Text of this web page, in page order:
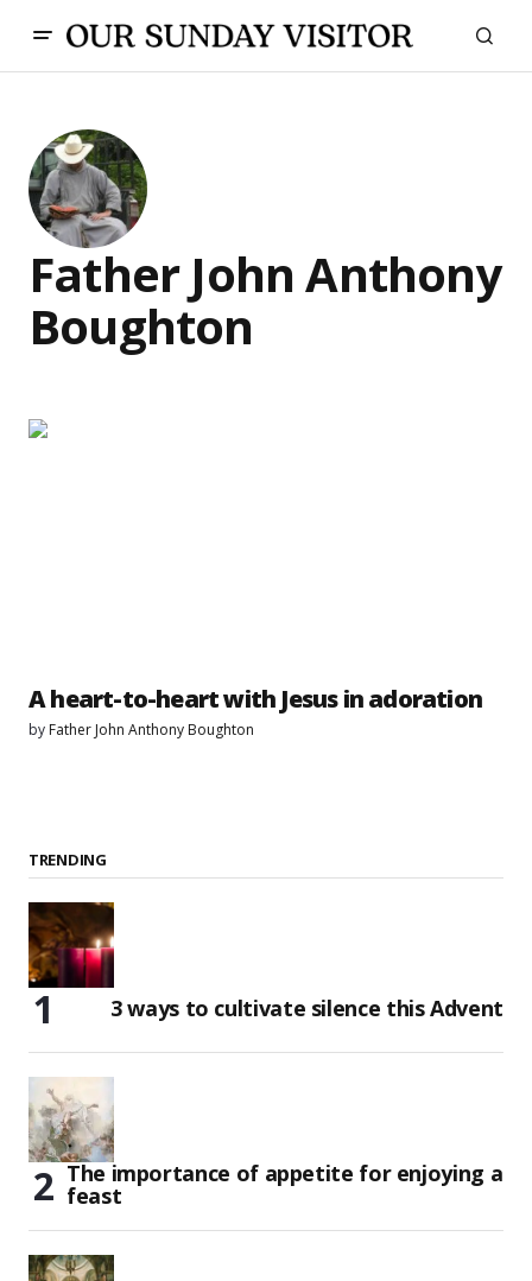
Father John Anthony
Boughton
A heart-to-heart with Jesus in adoration
by Father John Anthony Boughton
TRENDING
3 ways to cultivate silence this Advent
The importance of appetite for enjoying a
feast